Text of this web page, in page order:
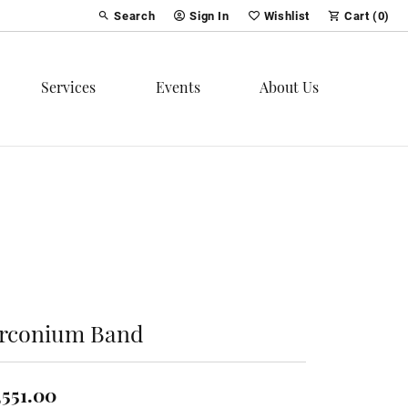
Search
Toggle Toolbar Search Menu
Sign In
Toggle My Account Menu
Wishlist
Toggle My Wish List
Cart (0)
Services Events About Us
Band